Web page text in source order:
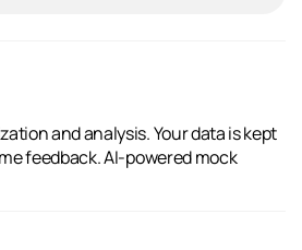
and analysis. Your data is kept
feedback. AI-powered mock